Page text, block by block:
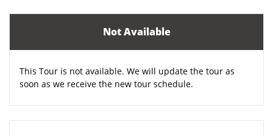
Not Available
This Tour is not available. We will update the tour as
soon as we receive the new tour schedule.